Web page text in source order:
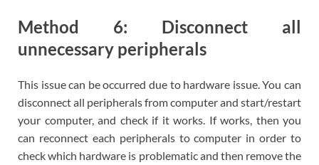
Method 6: Disconnect all
unnecessary peripherals
This issue can be occurred due to hardware issue. You can
disconnect all peripherals from computer and start/restart
your computer, and check if it works. If works, then you
can reconnect each peripherals to computer in order to
check which hardware is problematic and then remove the